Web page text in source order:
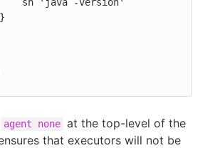
agent none at the top-level of the
that executors will not be